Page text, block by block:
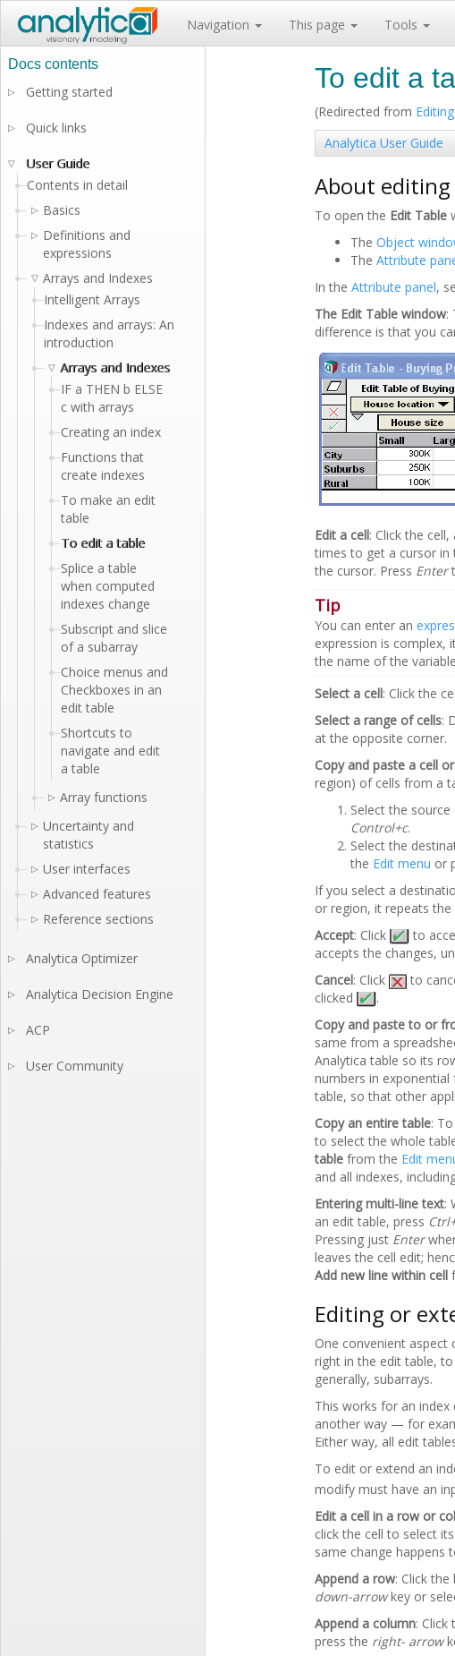
Navigation This page Tools
To edit a
(Redirected from
Analytica User Guide
About editing
To open the Edit Table
The Object
The Attribute
In the Attribute panel,
The Edit Table window:
difference is that you
Edit a cell: Click the
times to get a cursor in
the cursor. Press Enter
Tip
You can enter an
expression is complex,
the name of the
Select a cell: Click the
Select a range of cells:
at the opposite corner.
Copy and paste a cell
region) of cells from a
Select the
Control+c.
Select the
the Edit menu or
If you select a
or region, it repeats the
Accept: Click
to
accepts the changes,
Cancel: Click
to
clicked
.
Copy and paste to or
same from a
Analytica table so its
numbers in
table, so that other
Copy an entire table:
to select the whole
table from the Edit
and all indexes,
Entering multi-line text:
an edit table, press
Pressing just Enter
leaves the cell edit;
Add new line within cell
Editing or
One convenient aspect
right in the edit table,
generally, subarrays.
This works for an
another way — for
Either way, all edit
To edit or extend an
modify must have an
Edit a cell in a row or
click the cell to select
same change happens
Append a row: Click
down-arrowkey or
Append a column:
press the right- arrow
▷ Getting started
▷ Quick links
▽
User Guide
Contents in detail
▷ Basics
▷ Definitions and
expressions
▽ Arrays and Indexes
Intelligent Arrays
Indexes and arrays: An
introduction
▽ Arrays and Indexes
IF a THEN b ELSE
c with arrays
Creating an index
Functions that
create indexes
To make an edit
table
To edit a table
Splice a table
when computed
indexes change
Subscript and slice
of a subarray
Choice menus and
Checkboxes in an
edit table
Shortcuts to
navigate and edit
a table
▷ Array functions
▷ Uncertainty and
statistics
▷ User interfaces
▷ Advanced features
▷ Reference sections
▷ Analytica Optimizer
▷ Analytica Decision Engine
▷ ACP
▷ User Community